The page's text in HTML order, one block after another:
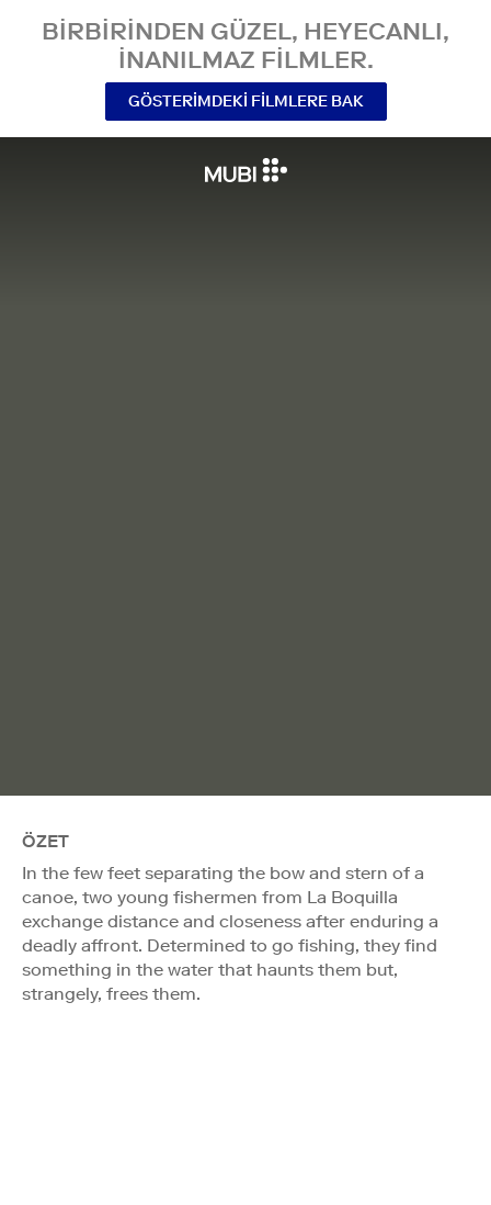
BIRBIRINDEN GÜZEL, HEYECANLI,
INANILMAZ FILMLER.
GÖSTERIMDEKI FILMLERE BAK
ÖZET
In the few feet separating the bow and stern of a
canoe, two young fishermen from La Boquilla
exchange distance and closeness after enduring a
deadly affront. Determined to go fishing, they find
something in the water that haunts them but,
strangely, frees them.